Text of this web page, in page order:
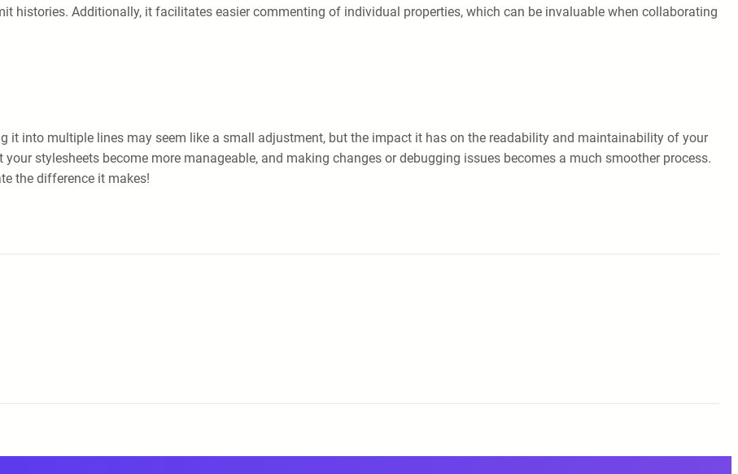
histories. Additionally, it facilitates easier commenting of individual properties, which can be invaluable when collaborating
it into multiple lines may seem like a small adjustment, but the impact it has on the readability and maintainability of your
stylesheets become more manageable, and making changes or debugging issues becomes a much smoother process.
the difference it makes!